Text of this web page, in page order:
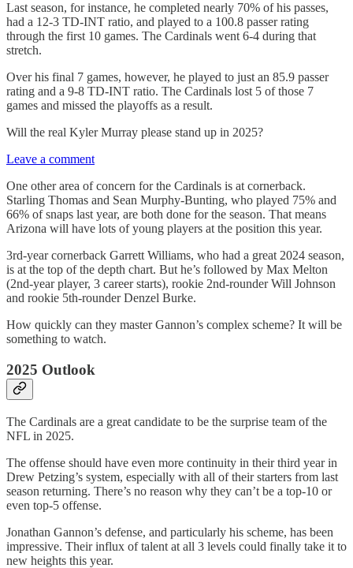
Last season, for instance, he completed nearly 70% of his passes,
had a 12-3 TD-INT ratio, and played to a 100.8 passer rating
through the first 10 games. The Cardinals went 6-4 during that
stretch.
Over his final 7 games, however, he played to just an 85.9 passer
rating and a 9-8 TD-INT ratio. The Cardinals lost 5 of those 7
games and missed the playoffs as a result.
Will the real Kyler Murray please stand up in 2025?
Leave a comment
One other area of concern for the Cardinals is at cornerback.
Starling Thomas and Sean Murphy-Bunting, who played 75% and
66% of snaps last year, are both done for the season. That means
Arizona will have lots of young players at the position this year.
3rd-year cornerback Garrett Williams, who had a great 2024 season,
is at the top of the depth chart. But he’s followed by Max Melton
(2nd-year player, 3 career starts), rookie 2nd-rounder Will Johnson
and rookie 5th-rounder Denzel Burke.
How quickly can they master Gannon’s complex scheme? It will be
something to watch.
2025 Outlook
The Cardinals are a great candidate to be the surprise team of the
NFL in 2025.
The offense should have even more continuity in their third year in
Drew Petzing’s system, especially with all of their starters from last
season returning. There’s no reason why they can’t be a top-10 or
even top-5 offense.
Jonathan Gannon’s defense, and particularly his scheme, has been
impressive. Their influx of talent at all 3 levels could finally take it to
new heights this year.